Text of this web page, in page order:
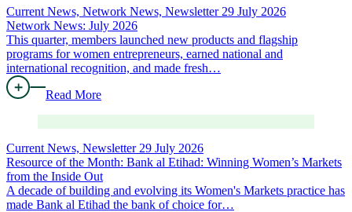
Current News, Network News, Newsletter 29 July 2026
Network News: July 2026
This quarter, members launched new products and flagship
programs for women entrepreneurs, earned national and
international recognition, and made fresh…
Read More
Current News, Newsletter 29 July 2026
Resource of the Month: Bank al Etihad: Winning Women’s Markets
from the Inside Out
A decade of building and evolving its Women's Markets practice has
made Bank al Etihad the bank of choice for…